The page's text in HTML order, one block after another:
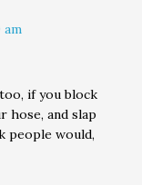
am
if you block
hose, and slap
people would,